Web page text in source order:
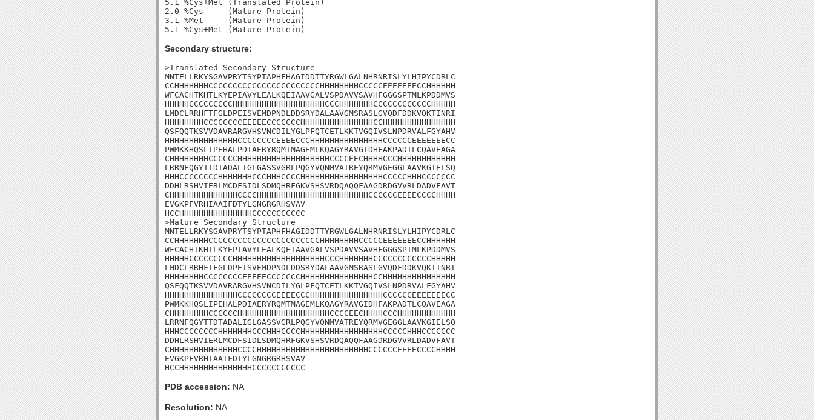
5.1 %Cys+Met (Translated Protein)
2.0 %Cys     (Mature Protein)
3.1 %Met     (Mature Protein)
Secondary structure:
>Translated Secondary Structure
MNTELLRKYSGAVPRYTSYPTAPHFHAGIDDTTYRGWLGALNHRNRISLYLHIPYCDRLC
CCHHHHHHHCCCCCCCCCCCCCCCCCCCCCCCHHHHHHHHCCCCCEEEEEEECCHHHHHH
WFCACHTKHTLKYEPIAVYLEALKQEIAAVGALVSPDAVVSAVHFGGGSPTMLKPDDMVS
HHHHHCCCCCCCCCHHHHHHHHHHHHHHHHHHHCCCHHHHHHHCCCCCCCCCCCCHHHHH
LMDCLRRHFTFGLDPEISVEMDPNDLDDSRYDALAAVGMSRASLGVQDFDDKVQKTINRI
HHHHHHHHCCCCCCCCEEEEECCCCCCCHHHHHHHHHHHHHHHCCHHHHHHHHHHHHHHH
QSFQQTKSVVDAVRARGVHSVNCDILYGLPFQTCETLKKTVGQIVSLNPDRVALFGYAHV
HHHHHHHHHHHHHHHCCCCCCCCEEEECCCHHHHHHHHHHHHHHHCCCCCCEEEEEEECC
PWMKKHQSLIPEHALPDIAERYRQMTMAGEMLKQAGYRAVGIDHFAKPADTLCQAVEAGA
CHHHHHHHHCCCCCCHHHHHHHHHHHHHHHHHHHCCCCEECHHHHCCCHHHHHHHHHHHH
LRRNFQGYTTDTADALIGLGASSVGRLPQGYVQNMVATREYQRMVGEGGLAAVKGIELSQ
HHHCCCCCCCCHHHHHHHCCCHHHCCCCHHHHHHHHHHHHHHHHHCCCCCHHHCCCCCCC
DDHLRSHVIERLMCDFSIDLSDMQHRFGKVSHSVRDQAQQFAAGDRDGVVRLDADVFAVT
CHHHHHHHHHHHHHHCCCCHHHHHHHHHHHHHHHHHHHHHHHCCCCCCEEEECCCCHHHH
EVGKPFVRHIAAIFDTYLGNGRGRHSVAV
HCCHHHHHHHHHHHHHHHCCCCCCCCCCC
>Mature Secondary Structure
MNTELLRKYSGAVPRYTSYPTAPHFHAGIDDTTYRGWLGALNHRNRISLYLHIPYCDRLC
CCHHHHHHHCCCCCCCCCCCCCCCCCCCCCCCHHHHHHHHCCCCCEEEEEEECCHHHHHH
WFCACHTKHTLKYEPIAVYLEALKQEIAAVGALVSPDAVVSAVHFGGGSPTMLKPDDMVS
HHHHHCCCCCCCCCHHHHHHHHHHHHHHHHHHHCCCHHHHHHHCCCCCCCCCCCCHHHHH
LMDCLRRHFTFGLDPEISVEMDPNDLDDSRYDALAAVGMSRASLGVQDFDDKVQKTINRI
HHHHHHHHCCCCCCCCEEEEECCCCCCCHHHHHHHHHHHHHHHCCHHHHHHHHHHHHHHH
QSFQQTKSVVDAVRARGVHSVNCDILYGLPFQTCETLKKTVGQIVSLNPDRVALFGYAHV
HHHHHHHHHHHHHHHCCCCCCCCEEEECCCHHHHHHHHHHHHHHHCCCCCCEEEEEEECC
PWMKKHQSLIPEHALPDIAERYRQMTMAGEMLKQAGYRAVGIDHFAKPADTLCQAVEAGA
CHHHHHHHHCCCCCCHHHHHHHHHHHHHHHHHHHCCCCEECHHHHCCCHHHHHHHHHHHH
LRRNFQGYTTDTADALIGLGASSVGRLPQGYVQNMVATREYQRMVGEGGLAAVKGIELSQ
HHHCCCCCCCCHHHHHHHCCCHHHCCCCHHHHHHHHHHHHHHHHHCCCCCHHHCCCCCCC
DDHLRSHVIERLMCDFSIDLSDMQHRFGKVSHSVRDQAQQFAAGDRDGVVRLDADVFAVT
CHHHHHHHHHHHHHHCCCCHHHHHHHHHHHHHHHHHHHHHHHCCCCCCEEEECCCCHHHH
EVGKPFVRHIAAIFDTYLGNGRGRHSVAV
HCCHHHHHHHHHHHHHHHCCCCCCCCCCC
PDB accession: NA
Resolution: NA